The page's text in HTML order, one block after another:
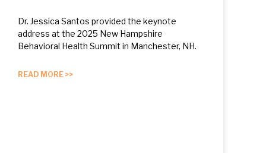
Dr. Jessica Santos provided the keynote
address at the 2025 New Hampshire
Behavioral Health Summit in Manchester, NH.
READ MORE >>